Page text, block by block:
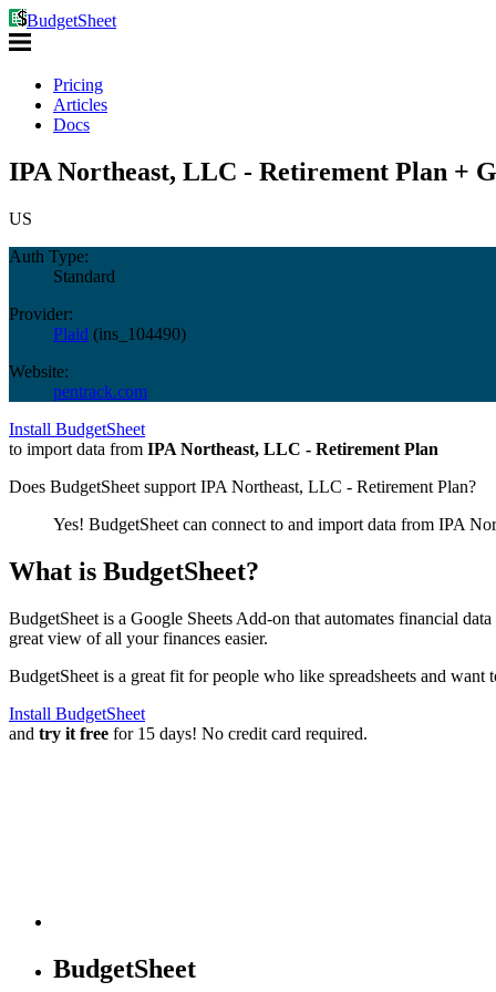
BudgetSheet
Pricing
Articles
Docs
IPA Northeast, LLC - Retirement Plan +
US
Auth Type:
Standard
Provider:
Plaid (ins_104490)
Website:
pentrack.com
Install BudgetSheet
to import data from IPA Northeast, LLC - Retirement Plan
Does BudgetSheet support IPA Northeast, LLC - Retirement Plan?
Yes! BudgetSheet can connect to and import data from IPA
What is BudgetSheet?
BudgetSheet is a Google Sheets Add-on that automates financial
great view of all your finances easier.
BudgetSheet is a great fit for people who like spreadsheets and
Install BudgetSheet
and try it free for 15 days! No credit card required.
BudgetSheet